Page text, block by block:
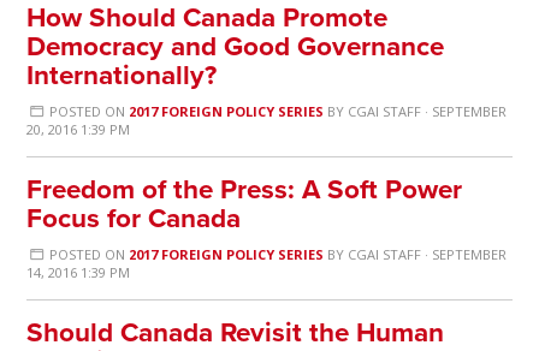
How Should Canada Promote
Democracy and Good Governance
Internationally?
POSTED ON 2017 FOREIGN POLICY SERIES BY CGAI STAFF· SEPTEMBER
20, 2016 1:39 PM
Freedom of the Press: A Soft Power
Focus for Canada
POSTED ON 2017 FOREIGN POLICY SERIES BY CGAI STAFF· SEPTEMBER
14, 2016 1:39 PM
Should Canada Revisit the Human